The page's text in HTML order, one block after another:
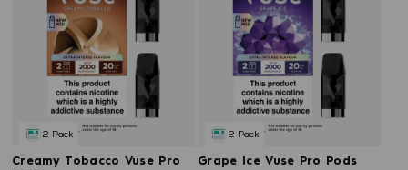
2 Pack
Creamy Tobacco Vuse Pro
2 Pack
Grape Ice Vuse Pro Pods